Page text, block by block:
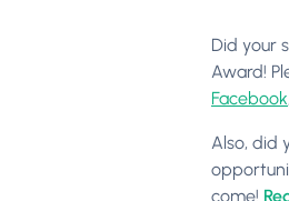
Did your
Award!
Facebook
Also, did
come!